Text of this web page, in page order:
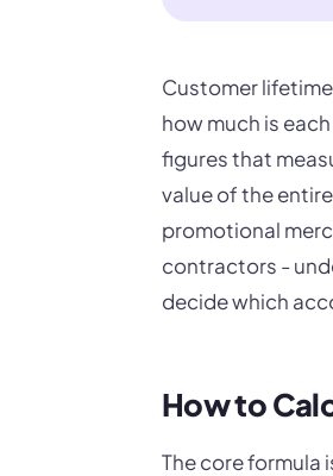
Customer
how much is
figures that
value of the
promotional
contractors -
decide which
How to
The core formula